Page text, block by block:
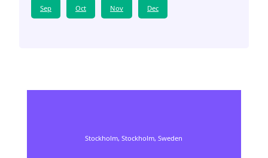
Sep Oct Nov Dec
Stockholm,Stockholm,Sweden